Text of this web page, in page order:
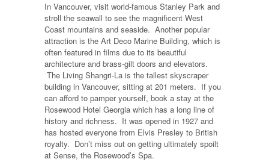
In Vancouver, visit world-famous Stanley Park and
stroll the seawall to see the magnificent West
Coast mountains and seaside. Another popular
attraction is the Art Deco Marine Building, which is
often featured in films due to its beautiful
architecture and brass-gilt doors and elevators.
The Living Shangri-La is the tallest skyscraper
building in Vancouver, sitting at 201 meters. If you
can afford to pamper yourself, book a stay at the
Rosewood Hotel Georgia which has a long line of
history and richness. It was opened in 1927 and
has hosted everyone from Elvis Presley to British
royalty. Don’t miss out on getting ultimately spoilt
at Sense, the Rosewood’s Spa.